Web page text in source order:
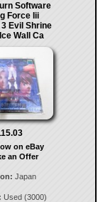
Software
Force Iii
Evil Shrine
Wall Ca
on eBay
an Offer
Japan
Used (3000)